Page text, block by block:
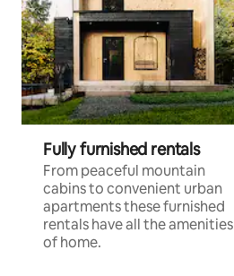
Fully furnished rentals
From peaceful mountain
cabins to convenient urban
apartments these furnished
rentals have all the amenities
of home.